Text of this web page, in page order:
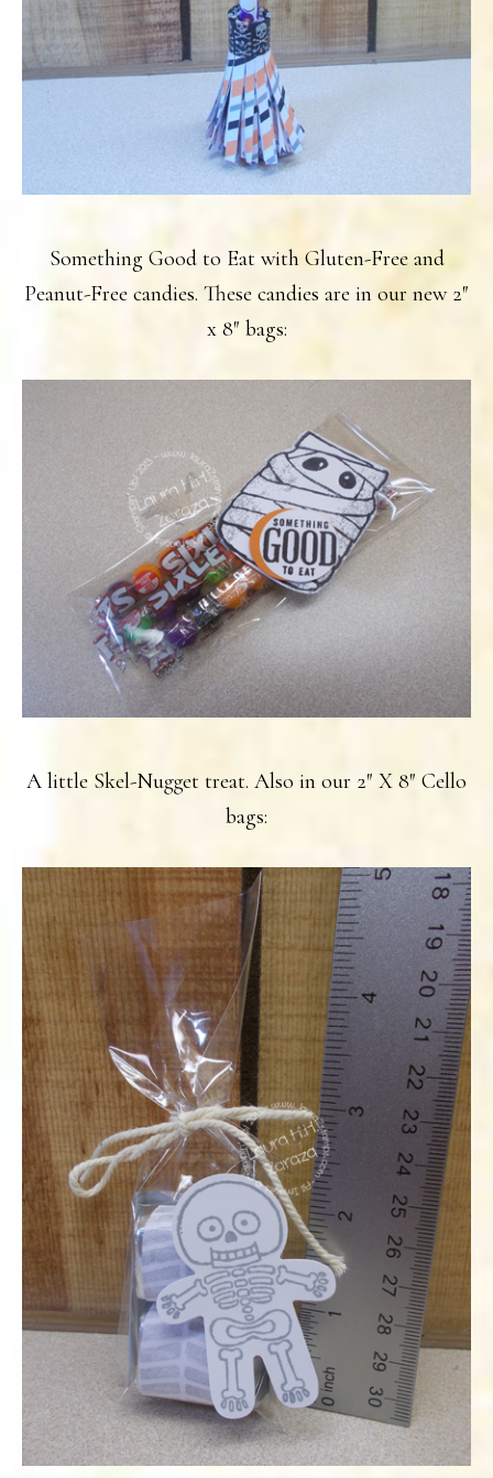
Something Good to Eat with Gluten-Free and
Peanut-Free candies. These candies are in our new 2″
x 8″ bags:
A little Skel-Nugget treat. Also in our 2″ X 8″ Cello
bags: